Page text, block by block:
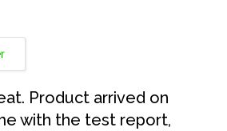
Product arrived on
with the test report,